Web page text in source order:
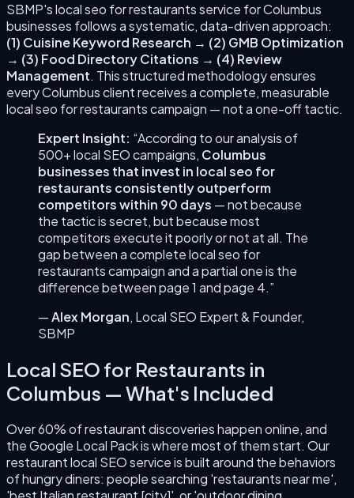
SBMP'slocal seo for restaurantsservice forColumbus
businesses follows a systematic, data-driven approach:
(1) Cuisine Keyword Research → (2) GMB Optimization
→ (3) Food Directory Citations → (4) Review
Management. This structured methodology ensures
everyColumbusclient receives a complete, measurable
local seo for restaurantscampaign — not a one-off tactic.
Expert Insight: “According to our analysis of
500+ local SEO campaigns, Columbus
businesses that invest in local seo for
restaurants consistently outperform
competitors within 90 days — not because
the tactic is secret, but because most
competitors execute it poorly or not at all. The
gap between a completelocal seo for
restaurantscampaign and a partial one is the
difference between page 1 and page 4.”
—Alex Morgan, Local SEO Expert & Founder,
SBMP
Local SEO for Restaurants in
Columbus — What's Included
Over 60% of restaurant discoveries happen online, and
the Google Local Pack is where most of them start. Our
restaurant local SEO service is built around the behaviors
of hungry diners: people searching 'restaurants near me',